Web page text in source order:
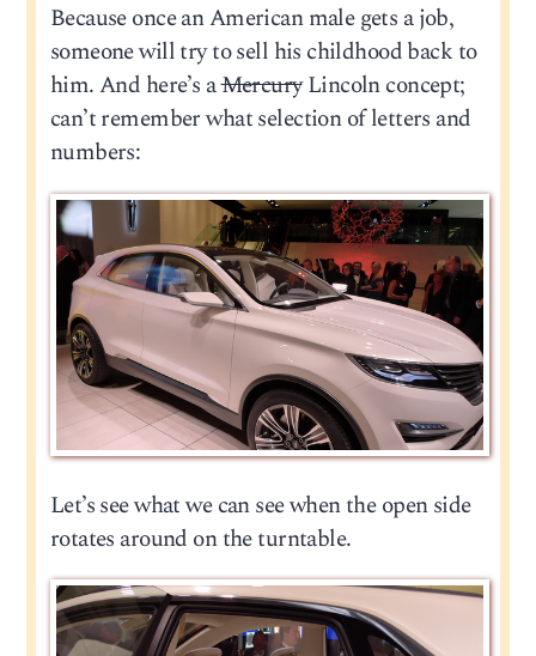
Because once an American male gets a job,
someone will try to sell his childhood back to
him. And here’s aMercuryLincoln concept;
can’t remember what selection of letters and
numbers:
Let’s see what we can see when the open side
rotates around on the turntable.